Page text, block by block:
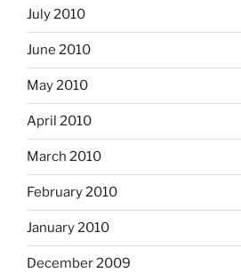
July 2010
June 2010
May 2010
April 2010
March 2010
February 2010
January 2010
December 2009